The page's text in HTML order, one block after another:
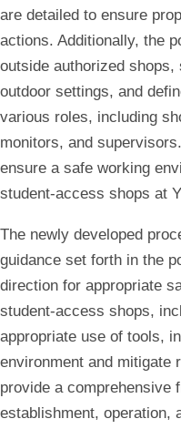
are detailed to ensure
actions. Additionally, the
outside authorized
outdoor settings, and
various roles, including
monitors, and
ensure a safe working
student-access shops at
The newly developed
guidance set forth in the
direction for appropriate
student-access shops,
appropriate use of tools,
environment and mitigate
provide a comprehensive
establishment, operation,